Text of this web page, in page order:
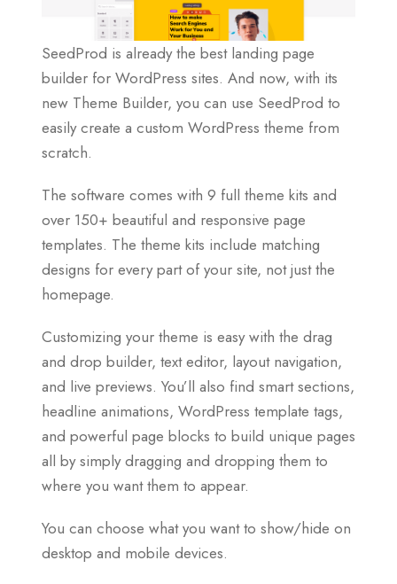
SeedProd is already the best landing page
builder for WordPress sites. And now, with its
new Theme Builder, you can use SeedProd to
easily create a custom WordPress theme from
scratch.
The software comes with 9 full theme kits and
over 150+ beautiful and responsive page
templates. The theme kits include matching
designs for every part of your site, not just the
homepage.
Customizing your theme is easy with the drag
and drop builder, text editor, layout navigation,
and live previews. You’ll also find smart sections,
headline animations, WordPress template tags,
and powerful page blocks to build unique pages
all by simply dragging and dropping them to
where you want them to appear.
You can choose what you want to show/hide on
desktop and mobile devices.